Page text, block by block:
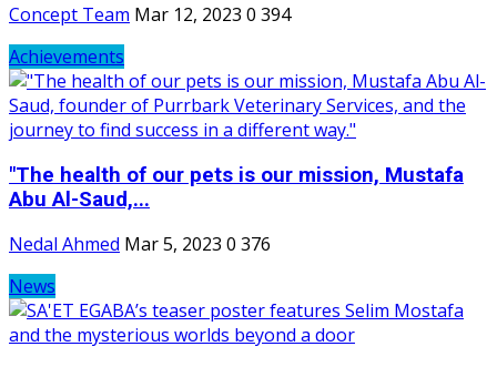
Concept Team Mar 12, 2023 0 394
Achievements
"The health of our pets is our mission, Mustafa
Abu Al-Saud,...
Nedal Ahmed Mar 5, 2023 0 376
News